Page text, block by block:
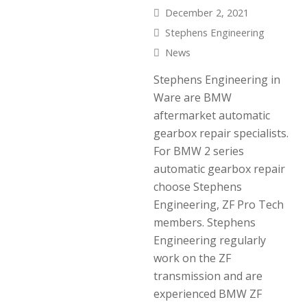
December 2, 2021
Stephens Engineering
News
Stephens Engineering in
Ware are BMW
aftermarket automatic
gearbox repair specialists.
For BMW 2 series
automatic gearbox repair
choose Stephens
Engineering, ZF Pro Tech
members. Stephens
Engineering regularly
work on the ZF
transmission and are
experienced BMW ZF